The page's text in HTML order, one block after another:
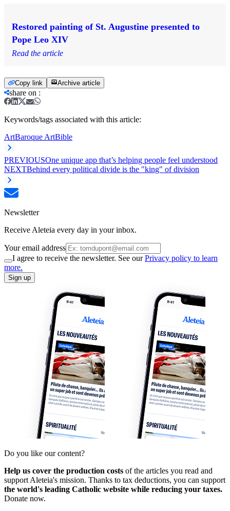
Restored painting of St. Augustine presented to
Pope Leo XIV
Read the article
Copy link Archive article
share on :
Keywords/tags associated with this article:
ArtBaroque ArtBible
PREVIOUSOne unique app that’s helping people feel understood
NEXTBehind every political divide is the "king" of division
Newsletter
Receive Aleteia every day in your inbox.
Your email address
I agree to receive the newsletter. See ourPrivacy policy to learn
more.
Sign up
Do you like our content?
Help us cover the production costs of the articles you read and
support Aleteia's mission. Thanks to tax deductions, you can support
the world's leading Catholic website while reducing your taxes.
Donate now.